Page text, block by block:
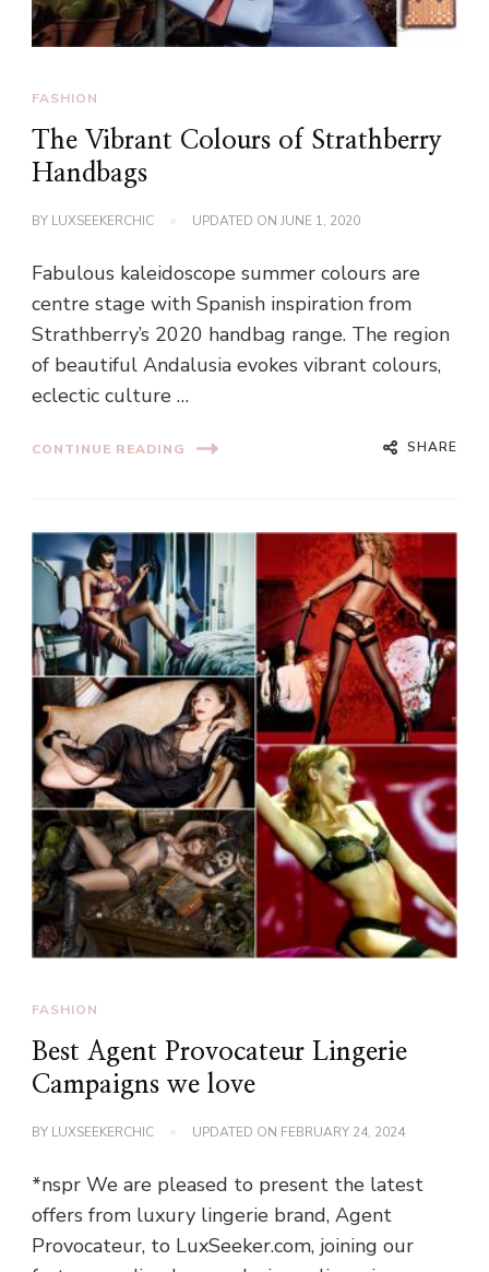
FASHION
The Vibrant Colours of Strathberry
Handbags
BY LUXSEEKERCHIC UPDATED ON JUNE 1, 2020
Fabulous kaleidoscope summer colours are
centre stage with Spanish inspiration from
Strathberry’s 2020 handbag range. The region
of beautiful Andalusia evokes vibrant colours,
eclectic culture …
CONTINUE READING SHARE
FASHION
Best Agent Provocateur Lingerie
Campaigns we love
BY LUXSEEKERCHIC UPDATED ON FEBRUARY 24, 2024
*nspr We are pleased to present the latest
offers from luxury lingerie brand, Agent
Provocateur, to LuxSeeker.com, joining our